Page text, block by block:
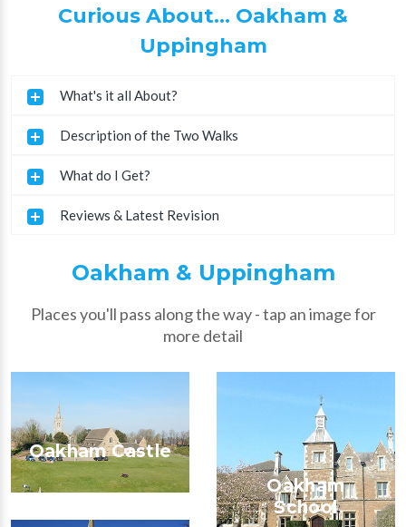
Curious About... Oakham &
Uppingham
What's it all About?
Description of the Two Walks
What do I Get?
Reviews & Latest Revision
Oakham & Uppingham
Places you'll pass along the way - tap an image for
more detail
Oakham Castle
Oakham
School